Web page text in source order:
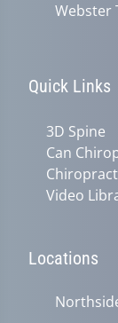
Webster
Quick Links
3D Spine
Can
Video
Locations